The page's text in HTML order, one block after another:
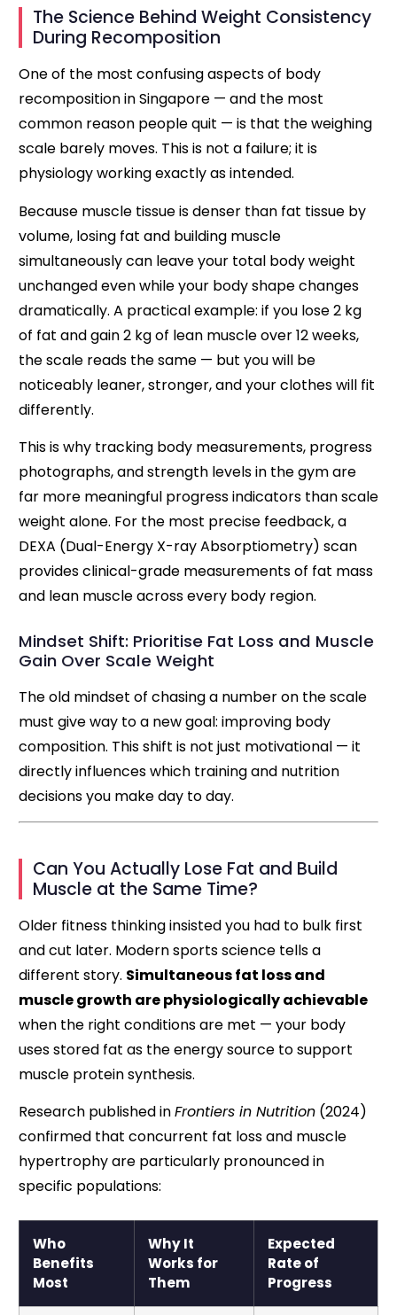
The Science Behind Weight Consistency
During Recomposition
One of the most confusing aspects of body
recomposition in Singapore — and the most
common reason people quit — is that the weighing
scale barely moves. This is not a failure; it is
physiology working exactly as intended.
Because muscle tissue is denser than fat tissue by
volume, losing fat and building muscle
simultaneously can leave your total body weight
unchanged even while your body shape changes
dramatically. A practical example: if you lose 2 kg
of fat and gain 2 kg of lean muscle over 12 weeks,
the scale reads the same — but you will be
noticeably leaner, stronger, and your clothes will fit
differently.
This is why tracking body measurements, progress
photographs, and strength levels in the gym are
far more meaningful progress indicators than scale
weight alone. For the most precise feedback, a
DEXA (Dual-Energy X-ray Absorptiometry) scan
provides clinical-grade measurements of fat mass
and lean muscle across every body region.
Mindset Shift: Prioritise Fat Loss and Muscle
Gain Over Scale Weight
The old mindset of chasing a number on the scale
must give way to a new goal: improving body
composition. This shift is not just motivational — it
directly influences which training and nutrition
decisions you make day to day.
Can You Actually Lose Fat and Build
Muscle at the Same Time?
Older fitness thinking insisted you had to bulk first
and cut later. Modern sports science tells a
different story. Simultaneous fat loss and
muscle growth are physiologically achievable
when the right conditions are met — your body
uses stored fat as the energy source to support
muscle protein synthesis.
Research published inFrontiers in Nutrition (2024)
confirmed that concurrent fat loss and muscle
hypertrophy are particularly pronounced in
specific populations:
Who
Benefits
Most
Why It
Works for
Them
Expected
Rate of
Progress